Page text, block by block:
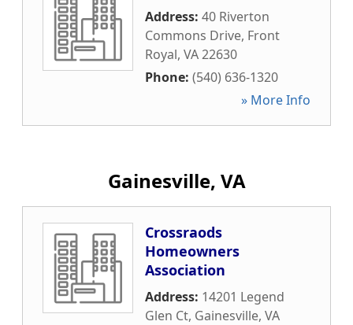
Address: 40 Riverton
Commons Drive, Front
Royal, VA22630
Phone: (540) 636-1320
» More Info
Gainesville, VA
Crossraods
Homeowners
Association
Address: 14201 Legend
Glen Ct, Gainesville, VA